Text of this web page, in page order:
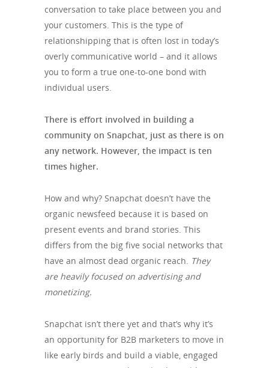
conversation to take place between you and
your customers. This is the type of
relationshipping that is often lost in today’s
overly communicative world – and it allows
you to form a true one-to-one bond with
individual users.
There is effort involved in building a
community on Snapchat, just as there is on
any network. However, the impact is ten
times higher.
How and why? Snapchat doesn’t have the
organic newsfeed because it is based on
present events and brand stories. This
differs from the big five social networks that
have an almost dead organic reach. They
are heavily focused on advertising and
monetizing.
Snapchat isn’t there yet and that’s why it’s
an opportunity for B2B marketers to move in
like early birds and build a viable, engaged